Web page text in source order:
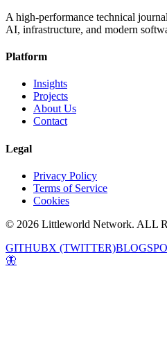
A high-performance technical
AI, infrastructure, and modern
Platform
Insights
Projects
About Us
Contact
Legal
Privacy Policy
Terms of Service
Cookies
© 2026 Littleworld Network. ALL
GITHUBX (TWITTER)
🦋